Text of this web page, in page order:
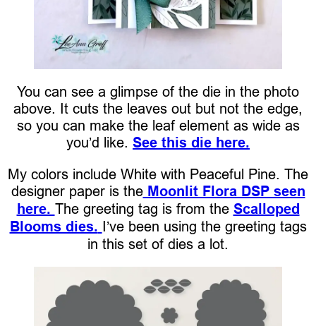
You can see a glimpse of the die in the photo
above. It cuts the leaves out but not the edge,
so you can make the leaf element as wide as
you’d like. See this die here.
My colors include White with Peaceful Pine. The
designer paper is theMoonlit Flora DSP seen
here. The greeting tag is from the Scalloped
Blooms dies. I’ve been using the greeting tags
in this set of dies a lot.